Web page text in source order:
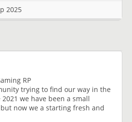
2025
RP
trying to find our way in the
we have been a small
now we a starting fresh and